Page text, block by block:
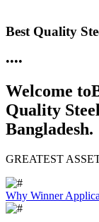
Best Quality
25 Years Anti-
••••
Welcome to
Quality
Bangladesh.
GREATEST
Why Winner